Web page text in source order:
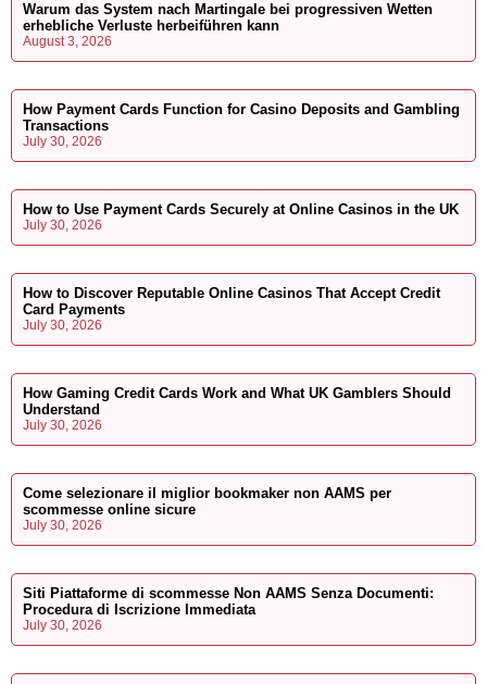
Warum das System nach Martingale bei progressiven Wetten
erhebliche Verluste herbeiführen kann
August 3, 2026
How Payment Cards Function for Casino Deposits and Gambling
Transactions
July 30, 2026
How to Use Payment Cards Securely at Online Casinos in the UK
July 30, 2026
How to Discover Reputable Online Casinos That Accept Credit
Card Payments
July 30, 2026
How Gaming Credit Cards Work and What UK Gamblers Should
Understand
July 30, 2026
Come selezionare il miglior bookmaker non AAMS per
scommesse online sicure
July 30, 2026
Siti Piattaforme di scommesse Non AAMS Senza Documenti:
Procedura di Iscrizione Immediata
July 30, 2026